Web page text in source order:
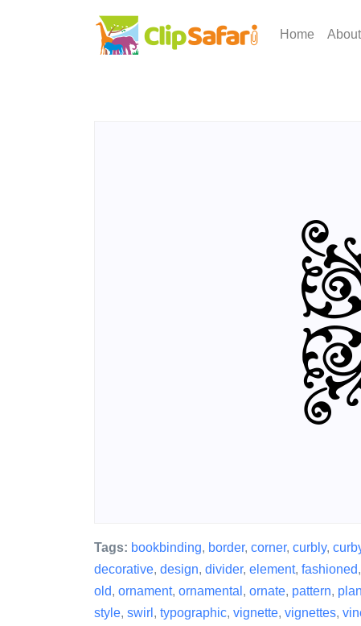
Home About
Tags: bookbinding, border, corner, curbly,
decorative, design, divider, element, fashioned,
old, ornament, ornamental , ornate, pattern,
style, swirl , typographic, vignette, vignettes,